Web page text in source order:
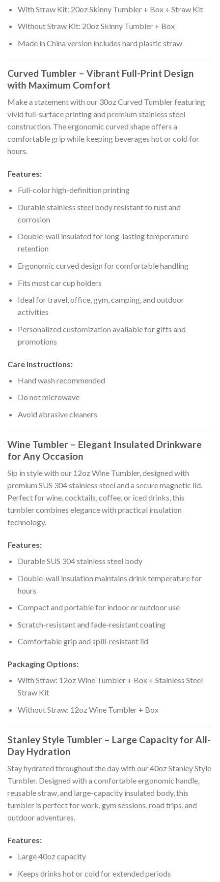
With Straw Kit: 20oz Skinny Tumbler + Box + Straw Kit
Without Straw Kit: 20oz Skinny Tumbler + Box
Made in China version includes hard plastic straw
Curved Tumbler – Vibrant Full-Print Design
with Maximum Comfort
Make a statement with our 30oz Curved Tumbler featuring
vivid full-surface printing and premium stainless steel
construction. The ergonomic curved shape offers a
comfortable grip while keeping beverages hot or cold for
hours.
Features:
Full-color high-definition printing
Durable stainless steel body resistant to rust and
corrosion
Double-wall insulated for long-lasting temperature
retention
Ergonomic curved design for comfortable handling
Fits most car cup holders
Ideal for travel, office, gym, camping, and outdoor
activities
Personalized customization available for gifts and
promotions
Care Instructions:
Hand wash recommended
Do not microwave
Avoid abrasive cleaners
Wine Tumbler – Elegant Insulated Drinkware
for Any Occasion
Sip in style with our 12oz Wine Tumbler, designed with
premium SUS 304 stainless steel and a secure magnetic lid.
Perfect for wine, cocktails, coffee, or iced drinks, this
tumbler combines elegance with practical insulation
technology.
Features:
Durable SUS 304 stainless steel body
Double-wall insulation maintains drink temperature for
hours
Compact and portable for indoor or outdoor use
Scratch-resistant and fade-resistant coating
Comfortable grip and spill-resistant lid
Packaging Options:
With Straw: 12oz Wine Tumbler + Box + Stainless Steel
Straw Kit
Without Straw: 12oz Wine Tumbler + Box
Stanley Style Tumbler – Large Capacity for All-
Day Hydration
Stay hydrated throughout the day with our 40oz Stanley Style
Tumbler. Designed with a comfortable ergonomic handle,
reusable straw, and large-capacity insulated body, this
tumbler is perfect for work, gym sessions, road trips, and
outdoor adventures.
Features:
Large 40oz capacity
Keeps drinks hot or cold for extended periods